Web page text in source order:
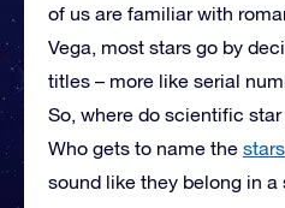
of us are familiar with
Vega, most stars go by
titles – more like serial
So, where do scientific
Who gets to name the stars
sound like they belong in